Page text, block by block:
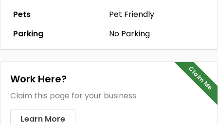
Pets
Pet Friendly
Parking
No Parking
Claim Me
Work Here?
Claim this page for your business.
Learn More